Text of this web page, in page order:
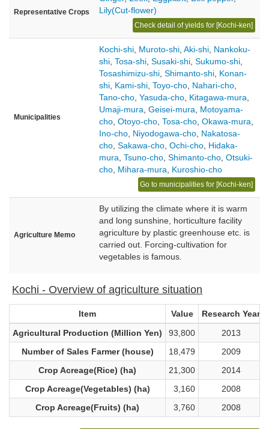
Representative Crops
Lily(Cut-flower)
Check detail of yields for [Kochi-ken]
Municipalities
Kochi-shi Muroto-shi Aki-shi Nankoku-
shi Tosa-shi Susaki-shi Sukumo-shi
Tosashimizu-shi Shimanto-shi Konan-
shi Kami-shi Toyo-cho Nahari-cho
Tano-cho Yasuda-cho Kitagawa-mura
Umaji-mura Geisei-mura
Motoyama-
cho Otoyo-cho Tosa-cho Okawa-mura
Ino-cho Niyodogawa-cho Nakatosa-
cho Sakawa-cho Ochi-cho Hidaka-
mura Tsuno-cho Shimanto-cho Otsuki-
cho Mihara-mura Kuroshio-cho
Go to municipalities for [Kochi-ken]
Agriculture Memo
By utilizing the climate where it is warm
and long sunshine, horticulture facility
agriculture by plastic greenhouse etc. is
carried out. Forcing-cultivation for
vegetables is famous.
Kochi - Overview of agriculture situation
Item Value
Research Year
Agricultural Production (Million Yen)
93,800
2013
Number of Sales Farmer (house)
18,479
2009
Crop Acreage(Rice) (ha)
21,300
2014
Crop Acreage(Vegetables) (ha)
3,160
2008
Crop Acreage(Fruits) (ha)
3,760 2008